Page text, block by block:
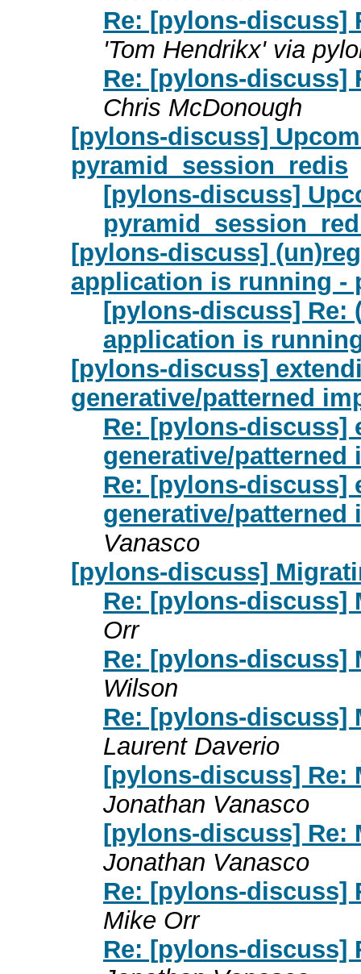
Re: [pylons-discuss]
'Tom Hendrikx' via
Re: [pylons-discuss]
Chris McDonough
[pylons-discuss]
pyramid_session_redis
[pylons-discuss]
[pylons-discuss]
application is running -
[pylons-discuss] Re:
application is
[pylons-discuss]
generative/patterned
Re: [pylons-discuss]
generative/
Re: [pylons-discuss]
generative/
Vanasco
[pylons-discuss]
Re: [pylons-discuss]
Orr
Re: [pylons-discuss]
Wilson
Re: [pylons-discuss]
Laurent Daverio
[pylons-discuss] Re:
Jonathan Vanasco
[pylons-discuss] Re:
Jonathan Vanasco
Re: [pylons-discuss]
Mike Orr
Re: [pylons-discuss]